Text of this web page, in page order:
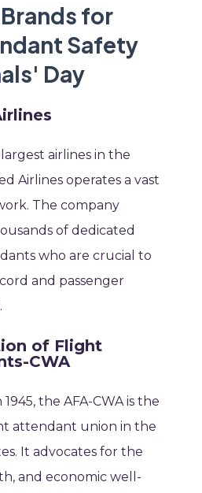
for
Safety
Day
airlines in the
Airlines operates a vast
The company
of dedicated
who are crucial to
and passenger
of Flight
CWA
the AFA-CWA is the
attendant union in the
It advocates for the
and economic well-